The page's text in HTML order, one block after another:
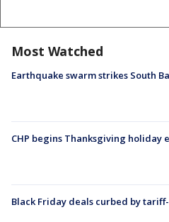
Most Watched
Earthquake swarm strikes South
CHP begins Thanksgiving holiday
Black Friday deals curbed by